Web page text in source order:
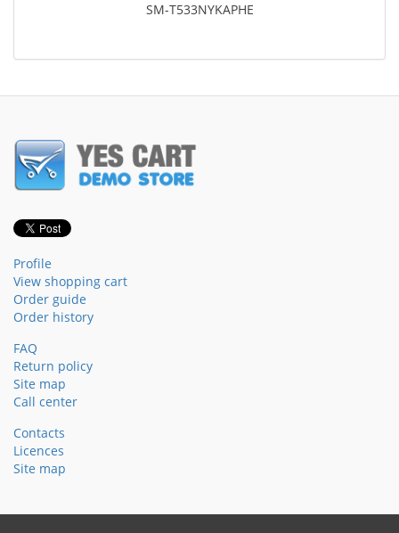
SM-T533NYKAPHE
Profile
View shopping cart
Order guide
Order history
FAQ
Return policy
Site map
Call center
Contacts
Licences
Site map